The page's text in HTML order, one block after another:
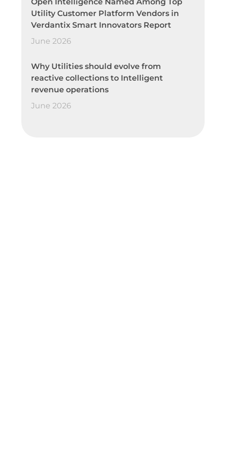
Utility Customer Platform Vendors in
Verdantix Smart Innovators Report
June 2026
Why Utilities should evolve from
reactive collections to Intelligent
revenue operations
June 2026